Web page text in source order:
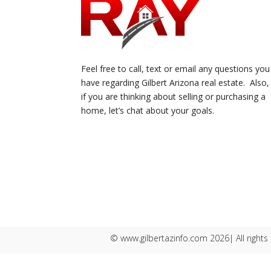
Feel free to call, text or email any questions you
have regarding Gilbert Arizona real estate. Also,
if you are thinking about selling or purchasing a
home, let’s chat about your goals.
© www.gilbertazinfo.com 2026| All rights